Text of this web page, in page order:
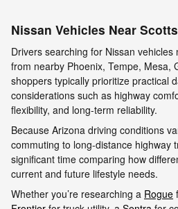
Nissan Vehicles Near
Drivers searching for Nissan
from nearby Phoenix, Tempe, Mesa,
shoppers typically prioritize practical
considerations such as highway
flexibility, and long-term reliability.
Because Arizona driving conditions
commuting to long-distance highway
significant time comparing how
current and future lifestyle needs.
Whether you’re researching a Rogue